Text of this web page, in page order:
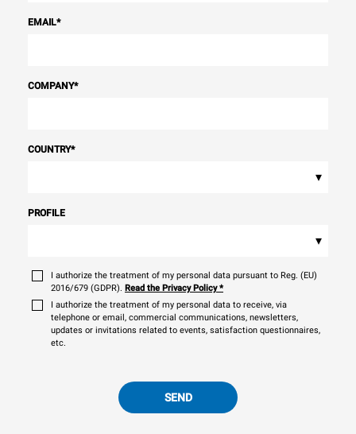
EMAIL*
COMPANY*
COUNTRY*
▾
PROFILE
▾
I authorize the treatment of my personal data pursuant to Reg. (EU)
2016/679 (GDPR). Read the Privacy Policy*
I authorize the treatment of my personal data to receive, via
telephone or email, commercial communications, newsletters,
updates or invitations related to events, satisfaction questionnaires,
etc.
SEND